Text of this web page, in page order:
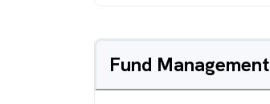
Fund Management